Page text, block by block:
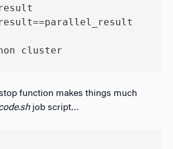
cluster
function makes things much
job script…